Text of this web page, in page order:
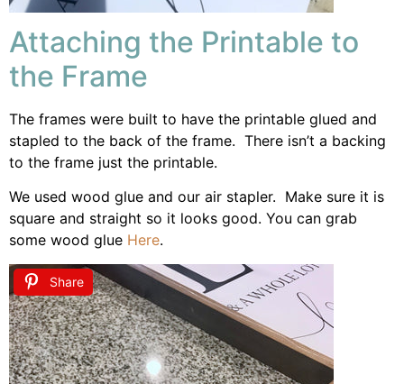
Attaching the Printable to
the Frame
The frames were built to have the printable glued and
stapled to the back of the frame. There isn’t a backing
to the frame just the printable.
We used wood glue and our air stapler. Make sure it is
square and straight so it looks good. You can grab
some wood glue Here.
Share